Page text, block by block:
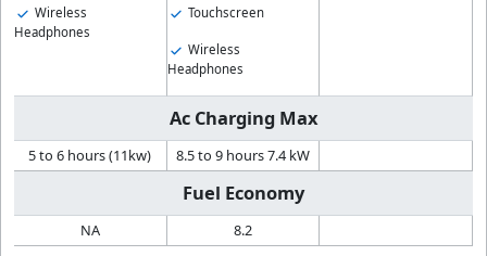
Wireless
Headphones
Touchscreen
Wireless
Headphones
Ac Charging Max
5 to 6 hours (11kw) 8.5 to 9 hours 7.4 kW
Fuel Economy
NA 8.2